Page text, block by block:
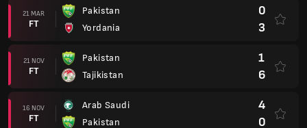
21 MAR
FT
Pakistan
Yordania
0
3
21 NOV
FT
Pakistan
Tajikistan
1
6
16 NOV
FT
Arab Saudi
Pakistan
4
0